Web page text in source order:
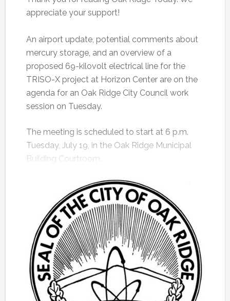
appreciate your support!
An airport update, potential comments about
mercury storage, and an overview of a
proposed 69-kilovolt electrical line for the
TRISO-X project at Horizon Center are on the
agenda for an Oak Ridge City Council work
session on Tuesday.
The meeting is scheduled to start at 6 p.m.
Tuesday, July 19, in the Oak Ridge Municipal
Building Courtroom.